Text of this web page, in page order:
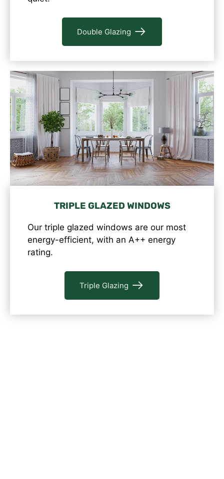
Double Glazing
TRIPLE GLAZED WINDOWS
Our triple glazed windows are our most
energy-efficient, with an A++ energy
rating.
Triple Glazing